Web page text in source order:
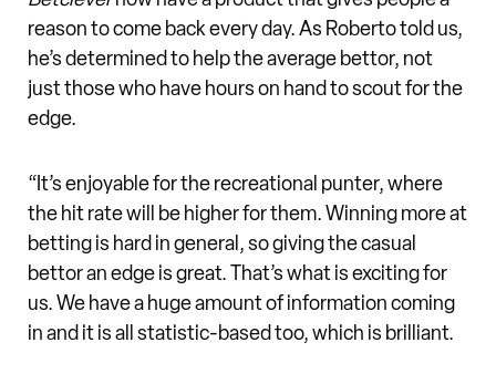
reason to come back every day. As Roberto told us,
he’s determined to help the average bettor, not
just those who have hours on hand to scout for the
edge.
“It’s enjoyable for the recreational punter, where
the hit rate will be higher for them. Winning more at
betting is hard in general, so giving the casual
bettor an edge is great. That’s what is exciting for
us. We have a huge amount of information coming
in and it is all statistic-based too, which is brilliant.